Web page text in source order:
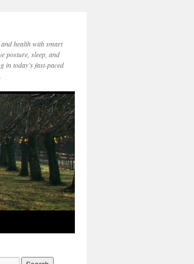
health with smart
posture, sleep, and
in today’s fast-paced